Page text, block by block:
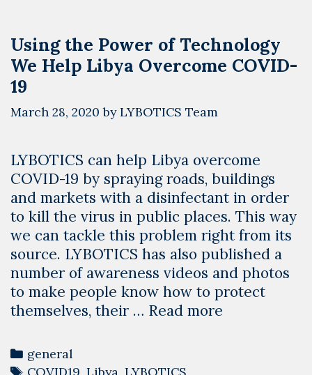
Using the Power of Technology
We Help Libya Overcome COVID-
19
March 28, 2020 byLYBOTICS Team
LYBOTICS can help Libya overcome
COVID-19 by spraying roads, buildings
and markets with a disinfectant in order
to kill the virus in public places. This way
we can tackle this problem right from its
source. LYBOTICS has also published a
number of awareness videos and photos
to make people know how to protect
themselves, their … Read more
Categories
general
Tags
COVID19 Libya LYBOTICS